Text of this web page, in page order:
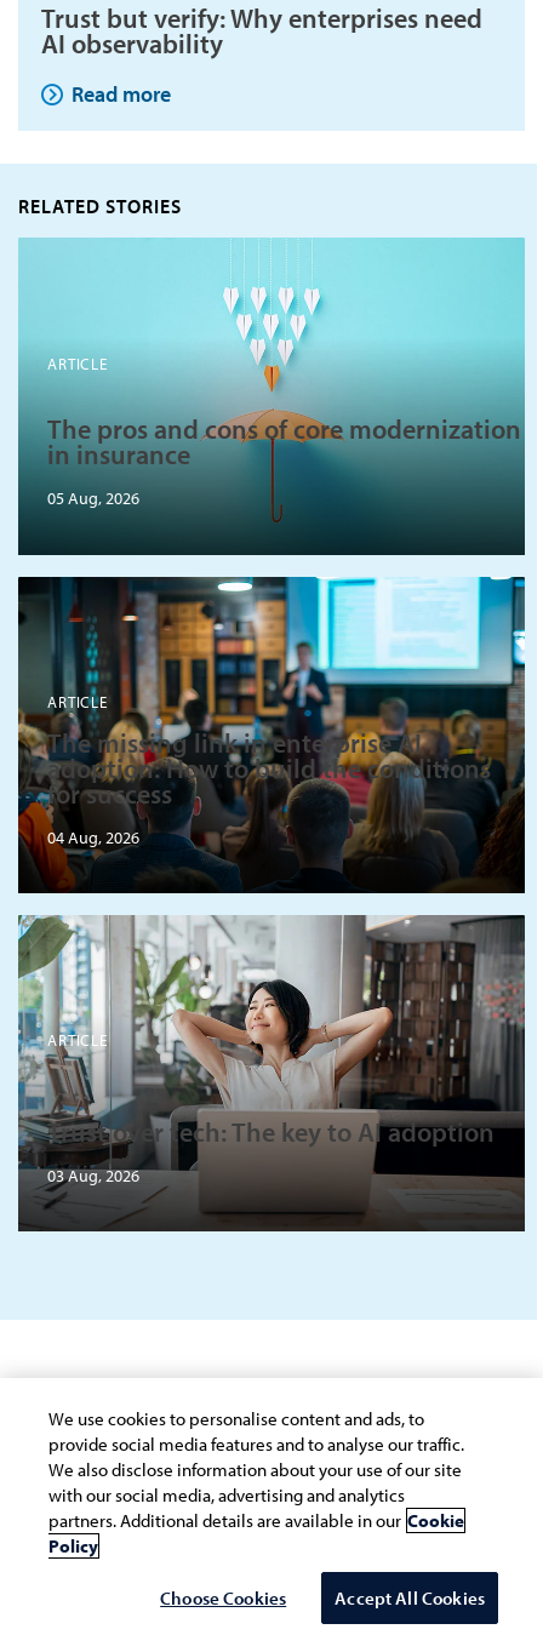
Trust but verify: Why enterprises need
AI observability
Read more
RELATED STORIES
ARTICLE
The pros and cons of core modernization
in insurance
05 Aug, 2026
ARTICLE
The missing link in enterprise AI
adoption: How to build the conditions
for success
04 Aug, 2026
ARTICLE
Trust over tech: The key to AI adoption
03 Aug, 2026
Connect with the Infosys Knowledge
Institute
All the fields marked with * are required
We use cookies to personalise content and ads, to
provide social media features and to analyse our traffic.
We also disclose information about your use of our site
with our social media, advertising and analytics
partners. Additional details are available in our Cookie
Policy
Choose Cookies Accept All Cookies